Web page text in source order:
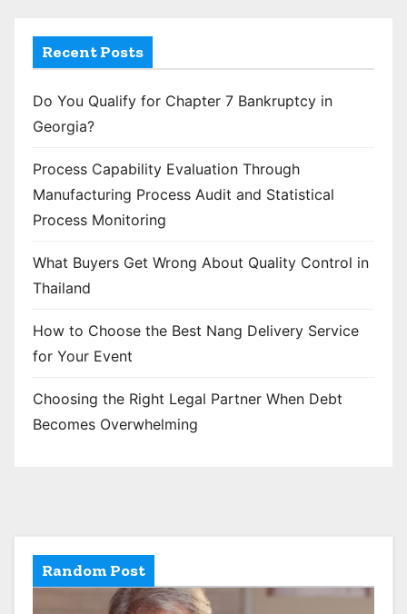
Recent Posts
Do You Qualify for Chapter 7 Bankruptcy in
Georgia?
Process Capability Evaluation Through
Manufacturing Process Audit and Statistical
Process Monitoring
What Buyers Get Wrong About Quality Control in
Thailand
How to Choose the Best Nang Delivery Service
for Your Event
Choosing the Right Legal Partner When Debt
Becomes Overwhelming
Random Post